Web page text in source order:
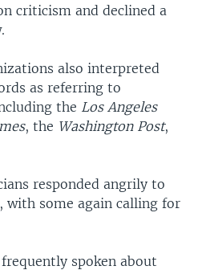
criticism and declined a
also interpreted
as referring to
the Los Angeles
, the Washington Post,
responded angrily to
with some again calling for
spoken about